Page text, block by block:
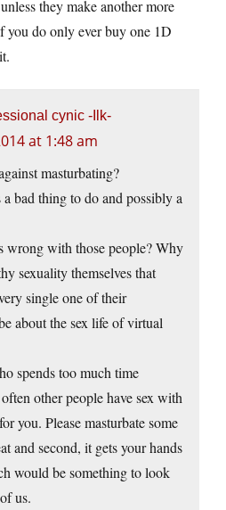
they make another more
you do only ever buy one 1D
cynic -Ilk-
at 1:48 am
masturbating?
bad thing to do and possibly a
wrong with those people? Why
sexuality themselves that
single one of their
about the sex life of virtual
spends too much time
other people have sex with
you. Please masturbate some
and second, it gets your hands
would be something to look
us.